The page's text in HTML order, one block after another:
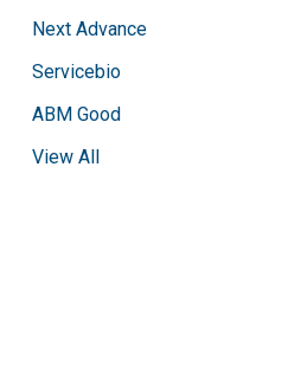
Next Advance
Servicebio
ABM Good
View All